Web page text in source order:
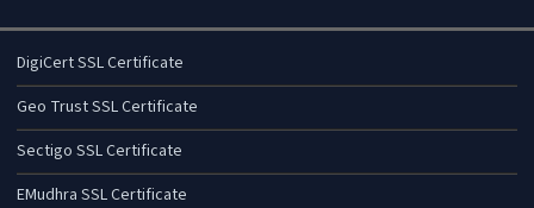
DigiCert SSL Certificate
Geo Trust SSL Certificate
Sectigo SSL Certificate
EMudhra SSL Certificate